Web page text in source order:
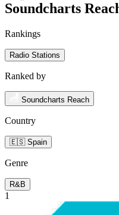
Soundcharts
Rankings
Radio Stations
Ranked by
Soundcharts Reach
Country
🇪🇸 Spain
Genre
R&B
1